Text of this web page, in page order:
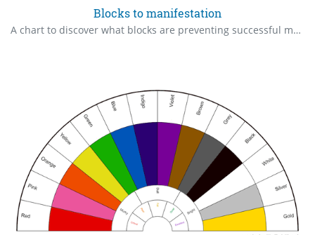
Blocks to manifestation
A chart to discover what blocks are preventing successful manifestation and change.